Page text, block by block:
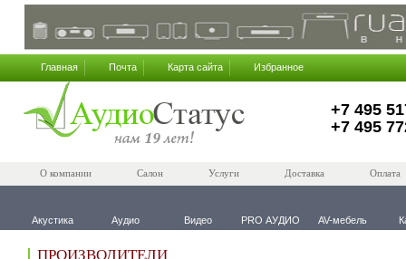
Главная Почта Карта сайта Избранное
+7 495
+7 495
О компании Салон Услуги Доставка Оплата
Акустика Аудио Видео PRO АУДИО AV-мебель
ПРОИЗВОДИТЕЛИ